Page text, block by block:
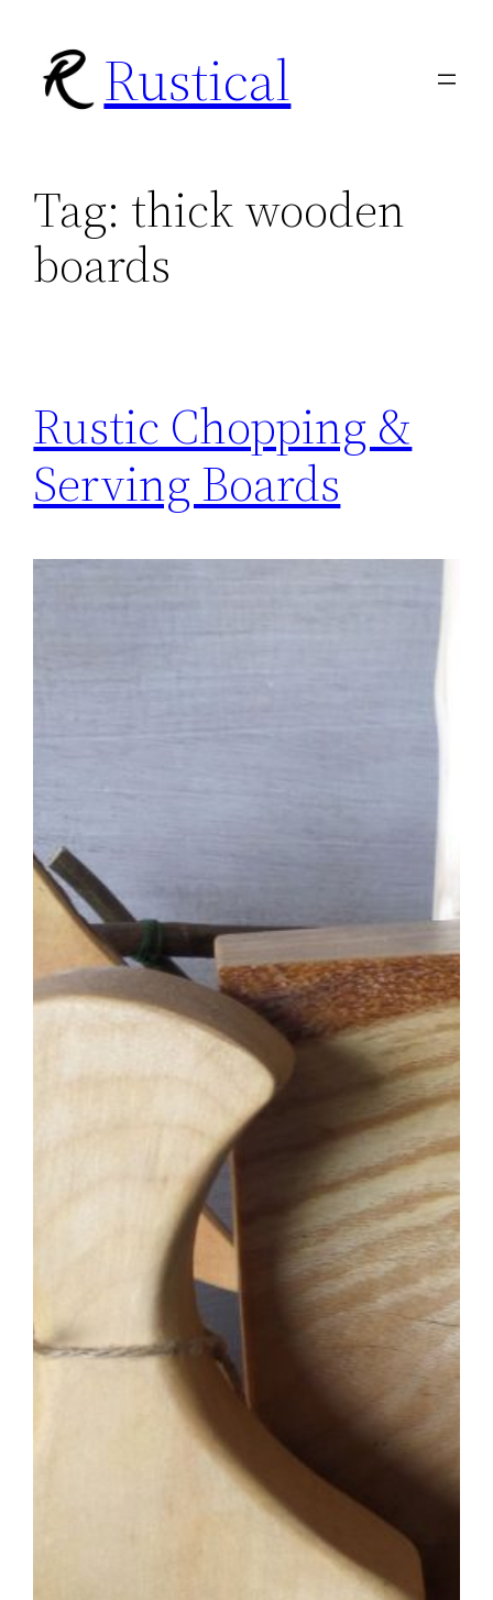
content
Rustical
Tag: thick wooden
boards
Rustic Chopping &
Serving Boards